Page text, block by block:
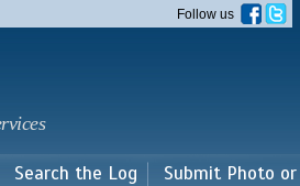
Follow us
Search the Log Submit Photo